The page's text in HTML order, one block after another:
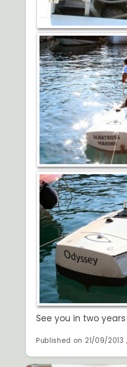
See you in two
Published on 21/09/2013